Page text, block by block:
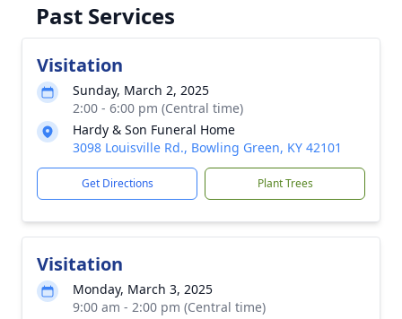
Past Services
Visitation
Sunday, March 2, 2025
2:00 - 6:00 pm (Central time)
Hardy & Son Funeral Home
3098 Louisville Rd., Bowling Green, KY 42101
Get Directions Plant Trees
Visitation
Monday, March 3, 2025
9:00 am - 2:00 pm (Central time)